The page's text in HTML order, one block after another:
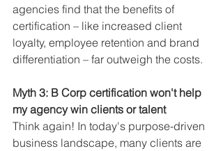
agencies find that the benefits of
certification – like increased client
loyalty, employee retention and brand
differentiation – far outweigh the costs.
Myth 3: B Corp certification won't help
my agency win clients or talent
Think again! In today's purpose-driven
business landscape, many clients are